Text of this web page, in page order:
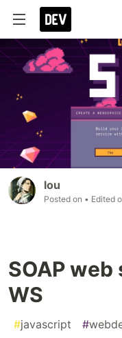
lou
Posted on • Edited
SOAP
WS
#javascript #